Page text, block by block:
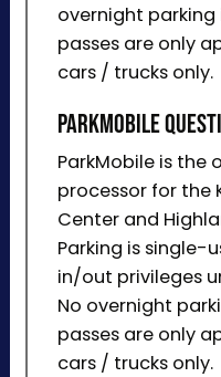
overnight parking
passes are only
cars / trucks only.
ParkMobile
ParkMobile is the
processor for the
Center and
Parking is single-
in/out privileges
No overnight
passes are only
cars / trucks only.